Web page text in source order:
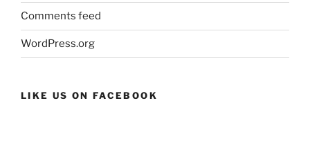
Comments feed
WordPress.org
LIKE US ON FACEBOOK